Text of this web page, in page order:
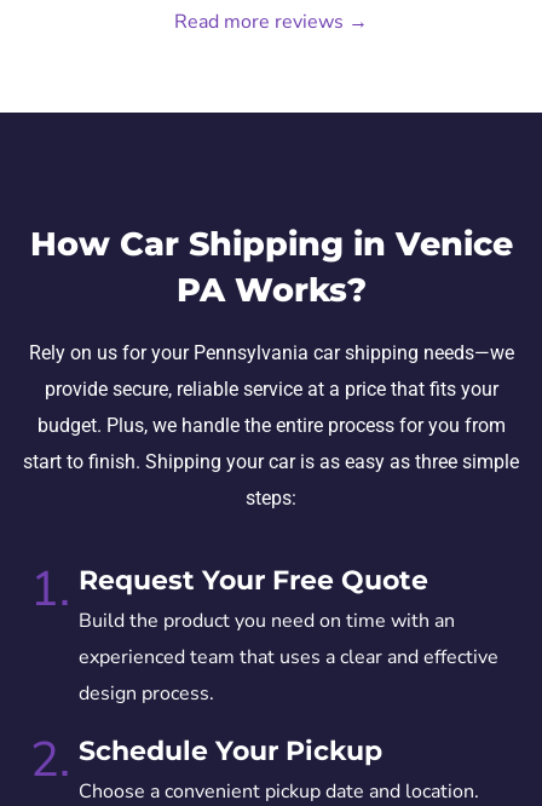
Read more reviews →
How Car Shipping in Venice
PA Works?
Rely on us for your Pennsylvania car shipping needs—we
provide secure, reliable service at a price that fits your
budget. Plus, we handle the entire process for you from
start to finish. Shipping your car is as easy as three simple
steps:
1. Request Your Free Quote
Build the product you need on time with an
experienced team that uses a clear and effective
design process.
2. Schedule Your Pickup
Choose a convenient pickup date and location.